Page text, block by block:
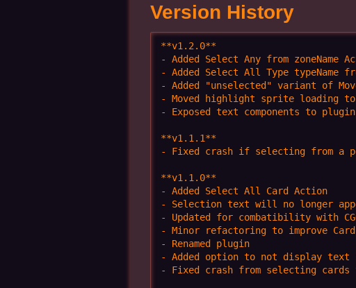
Version History
**v1.2.0**
- Added Select Any from zoneName
- Added Select All Type typeName
- Added "unselected" variant of
- Moved highlight sprite loading to
- Exposed text components to
**v1.1.1**
- Fixed crash if selecting from a
**v1.1.0**
- Added Select All Card Action
- Selection text will no longer
- Updated for combatibility with
- Minor refactoring to improve
- Renamed plugin
- Added option to not display text
- Fixed crash from selecting